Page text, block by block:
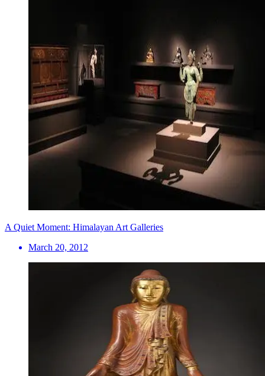
A Quiet Moment: Himalayan Art Galleries
March 20, 2012